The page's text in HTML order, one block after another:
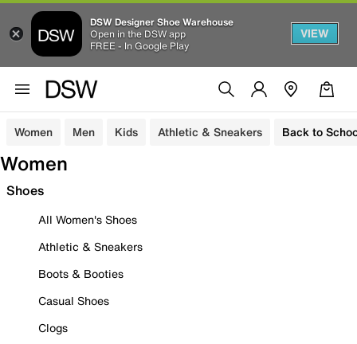
DSW Designer Shoe Warehouse
Open in the DSW app
FREE - In Google Play
VIEW
Women Men Kids Athletic & Sneakers Back to
Women
Shoes
All Women's Shoes
Athletic & Sneakers
Boots & Booties
Casual Shoes
Clogs